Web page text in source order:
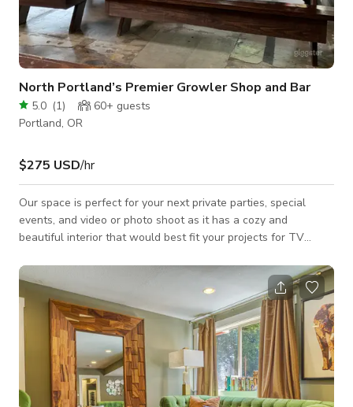
North Portland’s Premier Growler Shop and Bar
5.0 (1) 60+ guests
Portland, OR
$275 USD/hr
Our space is perfect for your next private parties, special
events, and video or photo shoot as it has a cozy and
beautiful interior that would best fit your projects for TV
more. Always inquire to the host about the availability of the
space. BOOK NOW THROUGH GIGGSTER!